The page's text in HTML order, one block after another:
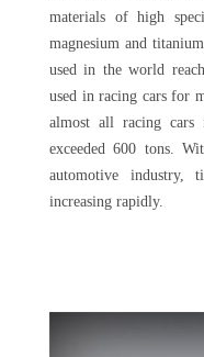
materials of high
magnesium and
used in the world
used in racing cars for
almost all racing cars
exceeded 600 tons.
automotive industry,
increasing rapidly.